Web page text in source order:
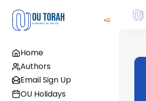
Home
Authors
Email Sign Up
OU Holidays